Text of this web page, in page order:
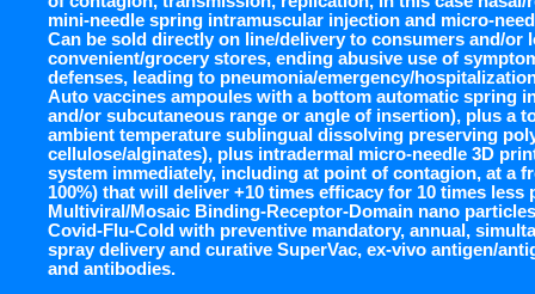
mini-needle spring intramuscular injection and micro-
Can be sold directly on line/delivery to consumers and/or
convenient/grocery stores, ending abusive use of
defenses, leading to pneumonia/emergency/
Auto vaccines ampoules with a bottom automatic spring
and/or subcutaneous range or angle of insertion), plus a
ambient temperature sublingual dissolving preserving
cellulose/alginates), plus intradermal micro-needle 3D
system immediately, including at point of contagion, at a
100%) that will deliver +10 times efficacy for 10 times
Multiviral/Mosaic Binding-Receptor-Domain nano
Covid-Flu-Cold with preventive mandatory, annual,
spray delivery and curative SuperVac, ex-vivo antigen/
and antibodies.